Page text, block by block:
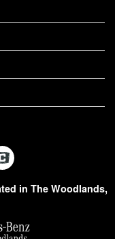
in The Woodlands,